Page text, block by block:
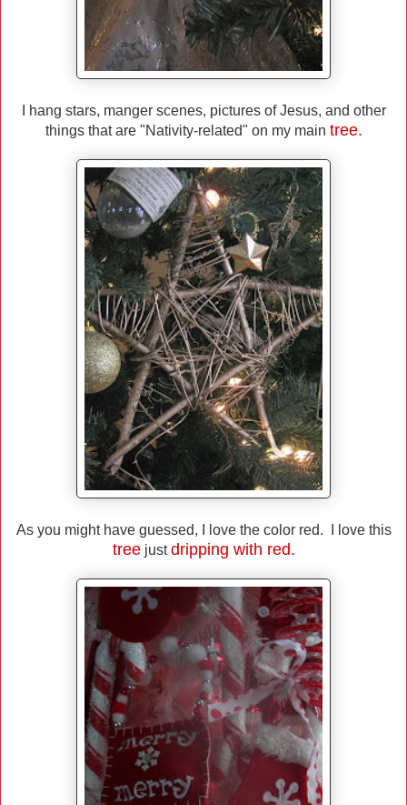
I hang stars, manger scenes, pictures of Jesus, and other
things that are "Nativity-related" on my main tree.
As you might have guessed, I love the color red. I love this
treejustdripping with red.